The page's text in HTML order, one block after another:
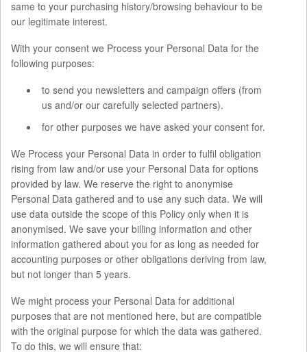
same to your purchasing history/browsing behaviour to be
our legitimate interest.
With your consent we Process your Personal Data for the
following purposes:
to send you newsletters and campaign offers (from
us and/or our carefully selected partners).
for other purposes we have asked your consent for.
We Process your Personal Data in order to fulfil obligation
rising from law and/or use your Personal Data for options
provided by law. We reserve the right to anonymise
Personal Data gathered and to use any such data. We will
use data outside the scope of this Policy only when it is
anonymised. We save your billing information and other
information gathered about you for as long as needed for
accounting purposes or other obligations deriving from law,
but not longer than 5 years.
We might process your Personal Data for additional
purposes that are not mentioned here, but are compatible
with the original purpose for which the data was gathered.
To do this, we will ensure that: